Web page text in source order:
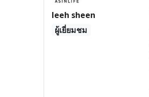
leeh sheen
ผู้เยี่ยมชม